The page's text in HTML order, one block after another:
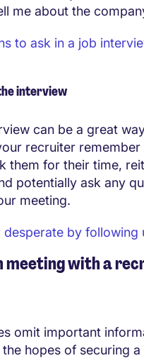
me about the
to ask in a job
interview
can be a great
recruiter remember
them for their time,
potentially ask any
meeting.
desperate by following
meeting with a
omit important
hopes of securing